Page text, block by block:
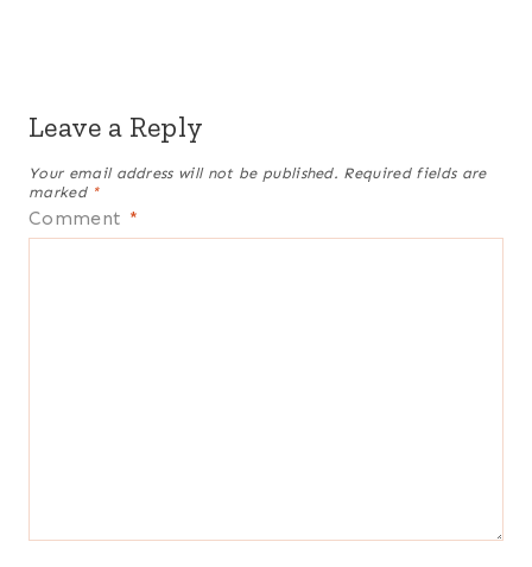
Leave a Reply
Your email address will not be published. Required fields are
marked *
Comment *